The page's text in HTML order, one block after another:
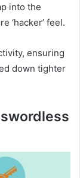
into the
‘hacker’ feel.
ensuring
down tighter